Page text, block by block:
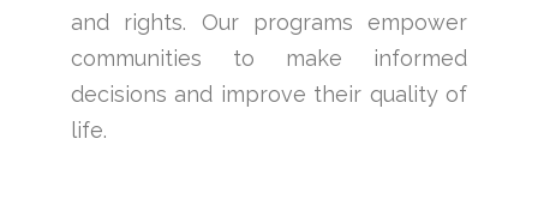
and rights. Our programs empower
communities to make informed
decisions and improve their quality of
life.